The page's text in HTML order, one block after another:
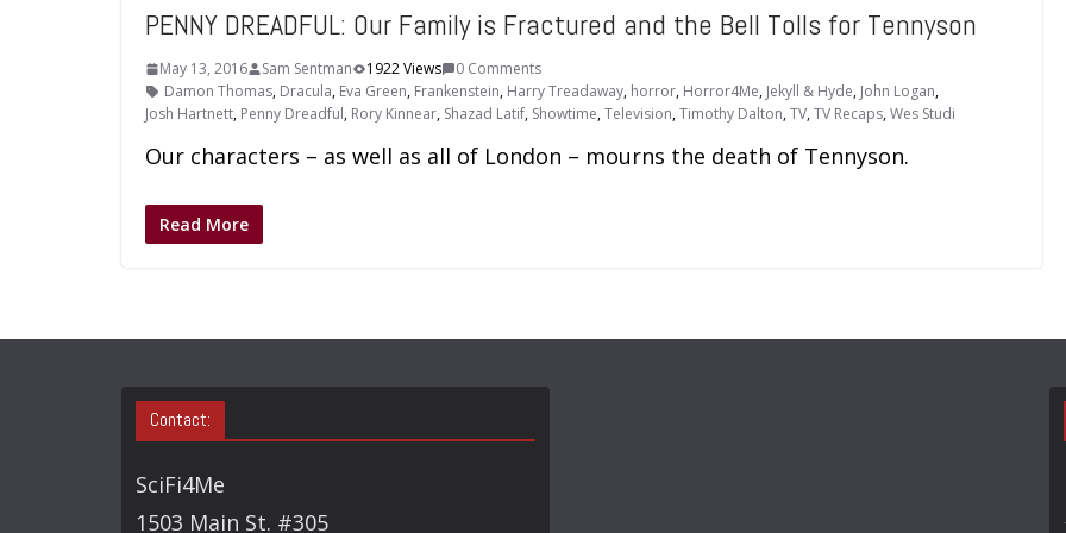
PENNY DREADFUL: Our Family is Fractured and the Bell Tolls for Tennyson
May 13, 2016 Sam Sentman 1922 Views
0 Comments
Damon Thomas, Dracula, Eva Green, Frankenstein, Harry Treadaway, horror, Horror4Me, Jekyll & Hyde, John Logan,
Josh Hartnett, Penny Dreadful, Rory Kinnear, Shazad Latif, Showtime,Television,Timothy Dalton,TV,TV Recaps,Wes Studi
Our characters – as well as all of London – mourns the death of Tennyson.
Read More
Contact:
SciFi4Me
1503 Main St. #305